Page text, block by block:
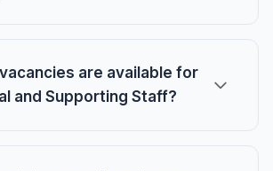
are available for
and Supporting Staff?